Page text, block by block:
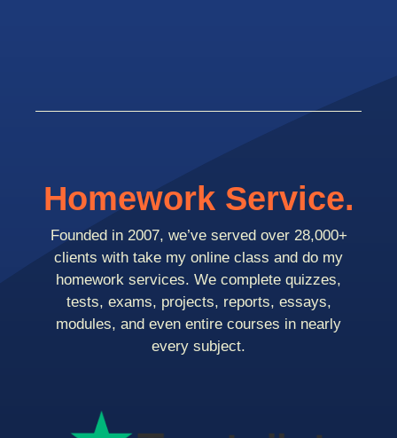
Homework Service.
Founded in 2007, we’ve served over 28,000+
clients with take my online class and do my
homework services. We complete quizzes,
tests, exams, projects, reports, essays,
modules, and even entire courses in nearly
every subject.